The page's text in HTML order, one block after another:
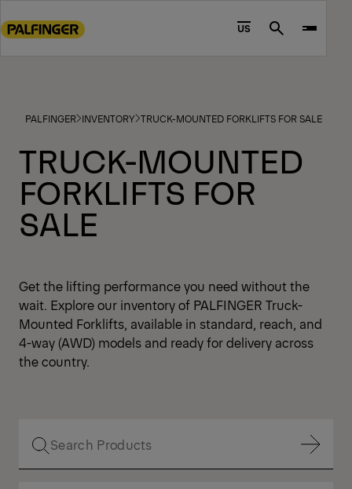
to
footer
US Search
PALFINGER INVENTORY TRUCK-MOUNTED FORKLIFTS FOR SALE
TRUCK-MOUNTED
FORKLIFTS FOR
SALE
Get the lifting performance you need without the
wait. Explore our inventory of PALFINGER Truck-
Mounted Forklifts, available in standard, reach, and
4-way (AWD) models and ready for delivery across
the country.
Show Filter